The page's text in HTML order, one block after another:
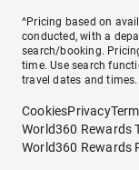
^Pricing based on
conducted, with a
search/booking.
time. Use search
travel dates and times.
CookiesPrivacy
World360 Rewards
World360 Rewards